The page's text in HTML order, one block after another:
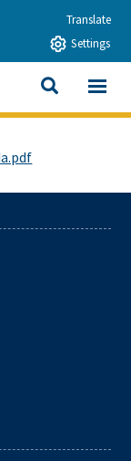
via EmailTranslate
Settings
SEARCH
View All